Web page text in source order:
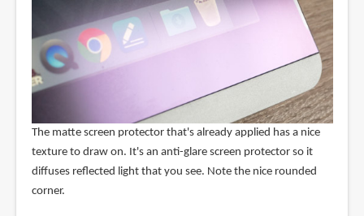
The matte screen protector that's already applied has a nice
texture to draw on. It's an anti-glare screen protector so it
diffuses reflected light that you see. Note the nice rounded
corner.